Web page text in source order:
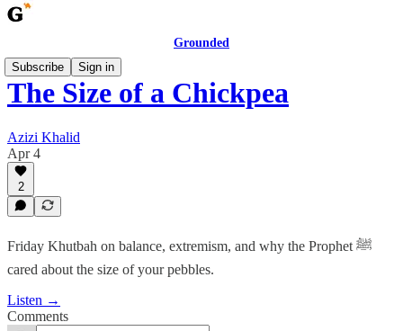
Grounded
Subscribe
Sign in
The Size of a Chickpea
Azizi Khalid
Apr 4
2
Friday Khutbah on balance, extremism, and why the Prophet ﷺ
cared about the size of your pebbles.
Listen →
Comments